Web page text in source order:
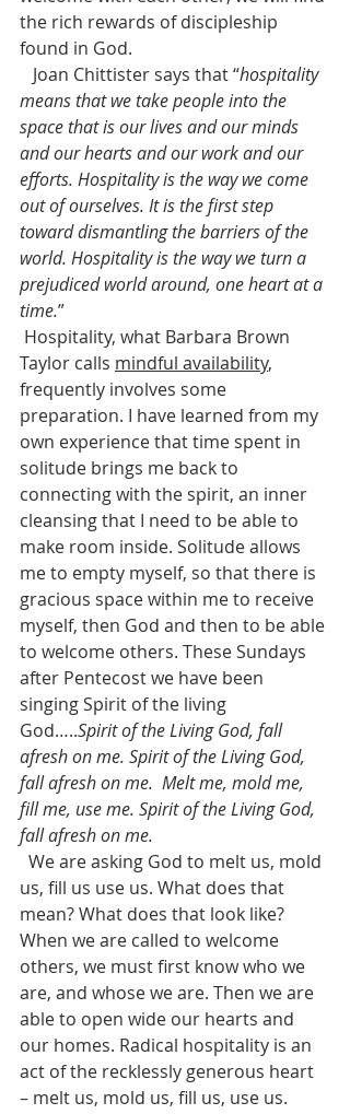
the rich rewards of discipleship
found in God.
   Joan Chittister says that “
hospitality
means that we take people into the
space that is our lives and our minds
and our hearts and our work and our
efforts. Hospitality is the way we come
out of ourselves. It is the first step
toward dismantling the barriers of the
world. Hospitality is the way we turn a
prejudiced world around, one heart at a
time.”
Taylor calls mindful availability,
frequently involves some
preparation. I have learned from my
own experience that time spent in
solitude brings me back to
connecting with the spirit, an inner
cleansing that I need to be able to
make room inside. Solitude allows
me to empty myself, so that there is
gracious space within me to receive
myself, then God and then to be able
to welcome others. These Sundays
after Pentecost we have been
singing Spirit of the living
God…..Spirit of the Living God, fall
afresh on me. Spirit of the Living God,
fall afresh on me.  Melt me, mold me,
fill me, use me. Spirit of the Living God,
fall afresh on me.
us, fill us use us. What does that
mean? What does that look like?
When we are called to welcome
others, we must first know who we
are, and whose we are. Then we are
able to open wide our hearts and
our homes. Radical hospitality is an
act of the recklessly generous heart
– melt us, mold us, fill us, use us.